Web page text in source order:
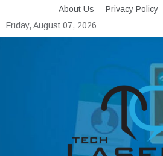
to
content
About Us Privacy Policy
Friday, August 07, 2026